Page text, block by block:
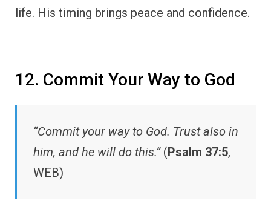
life. His timing brings peace and confidence.
12. Commit Your Way to God
“Commit your way to God. Trust also in
him, and he will do this.”(Psalm 37:5,
WEB)